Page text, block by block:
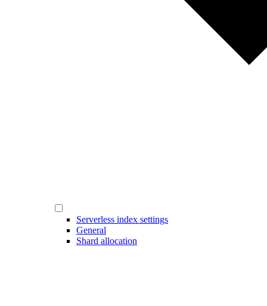
Serverless index settings
General
Shard allocation